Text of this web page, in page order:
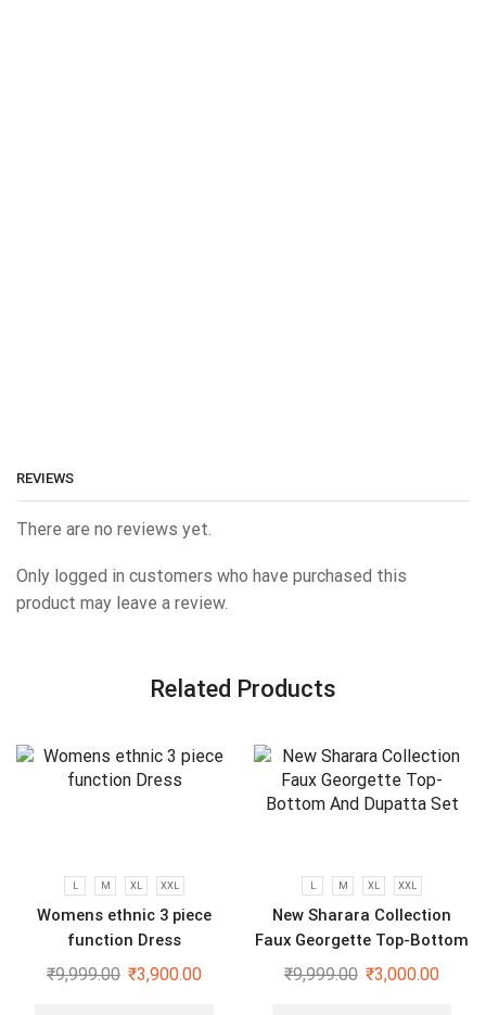
REVIEWS
There are no reviews yet.
Only logged in customers who have purchased this
product may leave a review.
Related Products
L M XL XXL
Womens ethnic 3 piece
function Dress
₹9,999.00 ₹3,900.00
L M XL XXL
New Sharara Collection
Faux Georgette Top-Bottom
And Dupatta Set
₹9,999.00 ₹3,000.00